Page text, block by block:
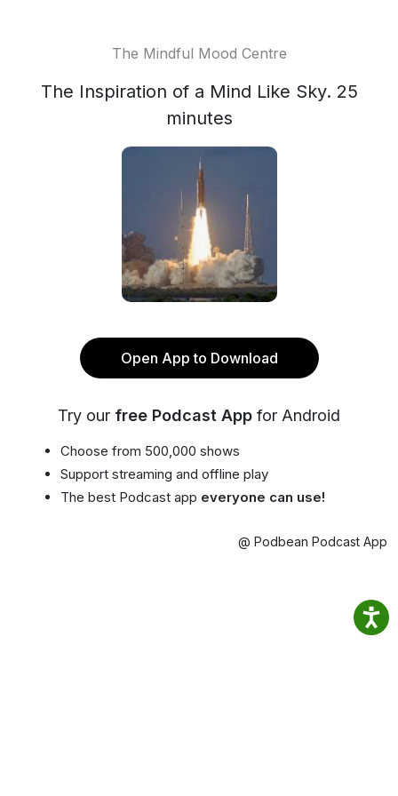
The Mindful Mood Centre
The Inspiration of a Mind Like Sky. 25
minutes
Open App to Download
Try our free Podcast App for Android
Choose from 500,000 shows
Support streaming and offline play
The best Podcast app everyone can use!
@ Podbean Podcast App